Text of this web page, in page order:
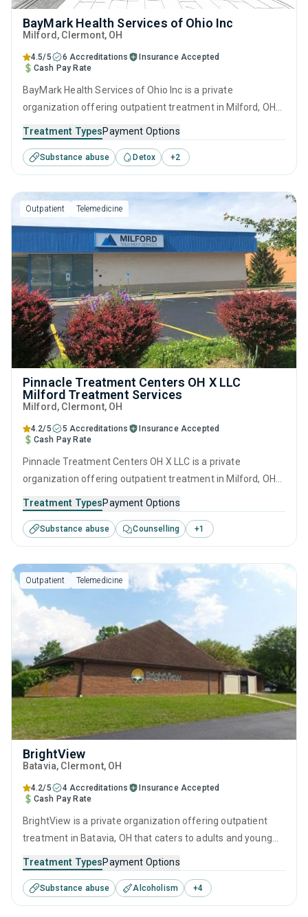
BayMark Health Services of Ohio Inc
Milford , Clermont, OH
4.5/5 6 Accreditations
Insurance Accepted
Cash Pay Rate
BayMark Health Services of Ohio Inc is a private
organization offering outpatient treatment in Milford, OH
substance use disorders. This center offers programs for
substance use treatment including anger management,
cognitive behavioral therapy, contingency management,
motivational interviewing and matrix model.
Treatment TypesPayment Options
Substance abuse Detox +2
Outpatient Telemedicine
Pinnacle Treatment Centers OH X LLC
Milford Treatment Services
Milford , Clermont, OH
4.2/5 5 Accreditations
Insurance Accepted
Cash Pay Rate
Pinnacle Treatment Centers OH X LLC is a private
organization offering outpatient treatment in Milford, OH
substance use disorders. This center offers programs for
substance use treatment including anger management,
brief intervention, cognitive behavioral therapy,
contingency management and motivational interviewing.
Treatment TypesPayment Options
Substance abuse Counselling +1
Outpatient Telemedicine
BrightView
Batavia, Clermont, OH
4.2/5 4 Accreditations
Insurance Accepted
Cash Pay Rate
BrightView is a private organization offering outpatient
treatment in Batavia, OH that caters to adults and young
center offers programs for substance use treatment
including anger management, brief intervention, cognitive
behavioral therapy, contingency management and
Treatment TypesPayment Options
Substance abuse Alcoholism +4